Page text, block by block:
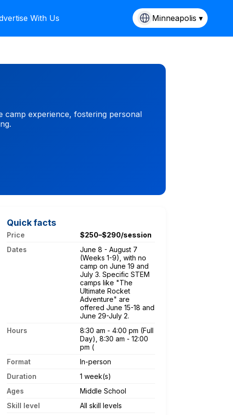
With Us Minneapolis ▾
camp experience, fostering personal
Quick facts
Price
$250–$290/session
Dates
June 8 - August 7
(Weeks 1-9), with no
camp on June 19 and
July 3. Specific STEM
camps like "The
Ultimate Rocket
Adventure" are
offered June 15-18 and
June 29-July 2.
Hours
8:30 am - 4:00 pm (Full
Day), 8:30 am - 12:00
pm (
Format
In-person
Duration
1 week(s)
Ages
Middle School
Skill level
All skill levels